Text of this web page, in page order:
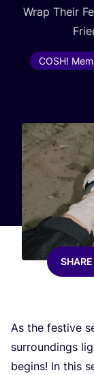
Wrap Their
COSH!
SHARE
As the festive
surroundings
begins! In this